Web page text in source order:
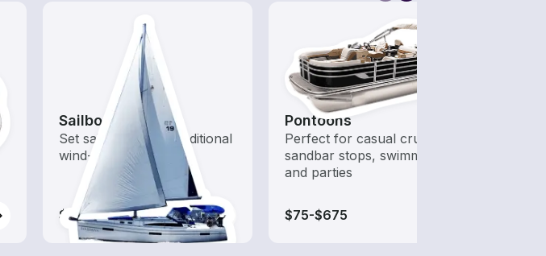
Sailboats
Set sail with these traditional
wind-powered boats
$95-$1,140
Pontoons
Perfect for casual cruising,
sandbar stops, swimming,
and parties
$75-$675